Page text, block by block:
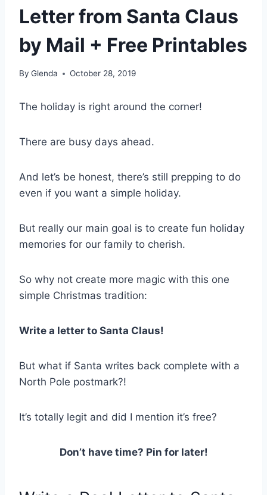
Letter from Santa Claus
by Mail + Free Printables
By Glenda October 28, 2019
The holiday is right around the corner!
There are busy days ahead.
And let’s be honest, there’s still prepping to do
even if you want a simple holiday.
But really our main goal is to create fun holiday
memories for our family to cherish.
So why not create more magic with this one
simple Christmas tradition:
Write a letter to Santa Claus!
But what if Santa writes back complete with a
North Pole postmark?!
It’s totally legit and did I mention it’s free?
Don’t have time? Pin for later!